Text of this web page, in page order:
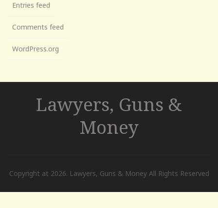
Entries feed
Comments feed
WordPress.org
Lawyers, Guns &
Money
Copyright at 2026. Lawyers, Guns & Money All Rights Reserved